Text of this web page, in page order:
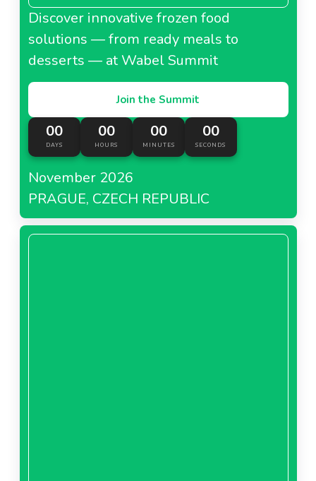
Download
4-organic-raspberry-puree-seededneedl67cebfabbacab.pdf
PDF - 0 MB
Download
Discover innovative frozen food
solutions — from ready meals to
desserts — at Wabel Summit
Join the Summit
00
DAYS
00
HOURS
00
MINUTES
00
SECONDS
November 2026
PRAGUE, CZECH REPUBLIC